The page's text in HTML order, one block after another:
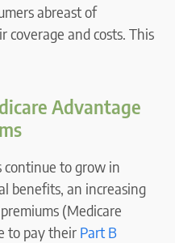
abreast of
and costs. This
Advantage
continue to grow in
benefits, an increasing
(Medicare
to pay their Part B